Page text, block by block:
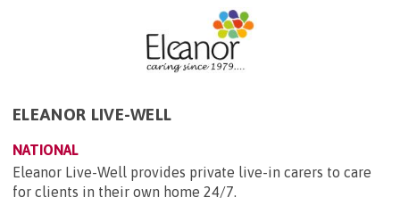
ELEANOR LIVE-WELL
NATIONAL
Eleanor Live-Well provides private live-in carers to care
for clients in their own home 24/7.